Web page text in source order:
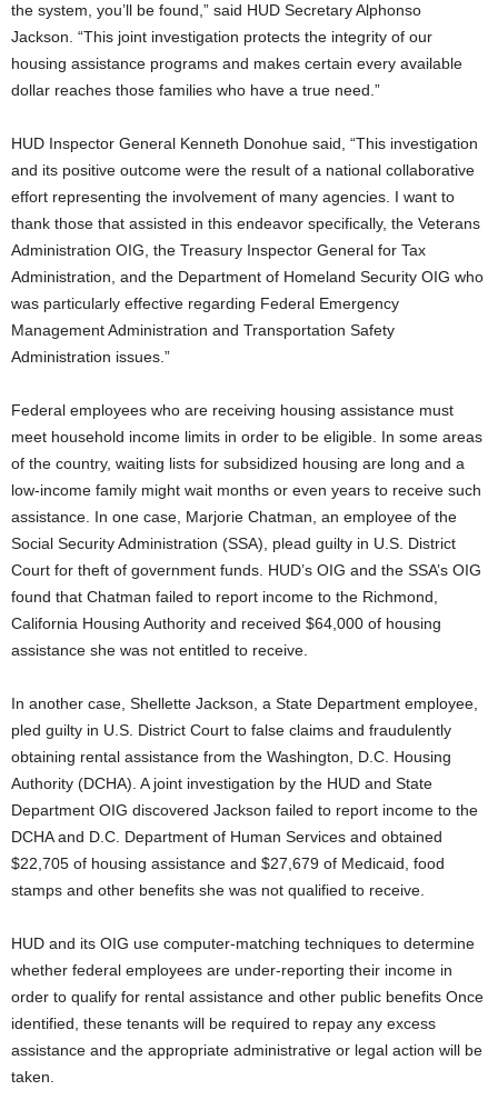
the system, you’ll be found,” said HUD Secretary Alphonso
Jackson. “This joint investigation protects the integrity of our
housing assistance programs and makes certain every available
dollar reaches those families who have a true need.”
HUD Inspector General Kenneth Donohue said, “This investigation
and its positive outcome were the result of a national collaborative
effort representing the involvement of many agencies. I want to
thank those that assisted in this endeavor specifically, the Veterans
Administration OIG, the Treasury Inspector General for Tax
Administration, and the Department of Homeland Security OIG who
was particularly effective regarding Federal Emergency
Management Administration and Transportation Safety
Administration issues.”
Federal employees who are receiving housing assistance must
meet household income limits in order to be eligible. In some areas
of the country, waiting lists for subsidized housing are long and a
low-income family might wait months or even years to receive such
assistance. In one case, Marjorie Chatman, an employee of the
Social Security Administration (SSA), plead guilty in U.S. District
Court for theft of government funds. HUD’s OIG and the SSA’s OIG
found that Chatman failed to report income to the Richmond,
California Housing Authority and received $64,000 of housing
assistance she was not entitled to receive.
In another case, Shellette Jackson, a State Department employee,
pled guilty in U.S. District Court to false claims and fraudulently
obtaining rental assistance from the Washington, D.C. Housing
Authority (DCHA). A joint investigation by the HUD and State
Department OIG discovered Jackson failed to report income to the
DCHA and D.C. Department of Human Services and obtained
$22,705 of housing assistance and $27,679 of Medicaid, food
stamps and other benefits she was not qualified to receive.
HUD and its OIG use computer-matching techniques to determine
whether federal employees are under-reporting their income in
order to qualify for rental assistance and other public benefits Once
identified, these tenants will be required to repay any excess
assistance and the appropriate administrative or legal action will be
taken.